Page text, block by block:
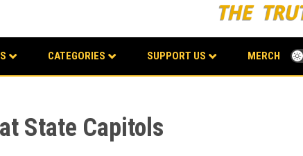
CATEGORIES SUPPORT US MERCH
State Capitols